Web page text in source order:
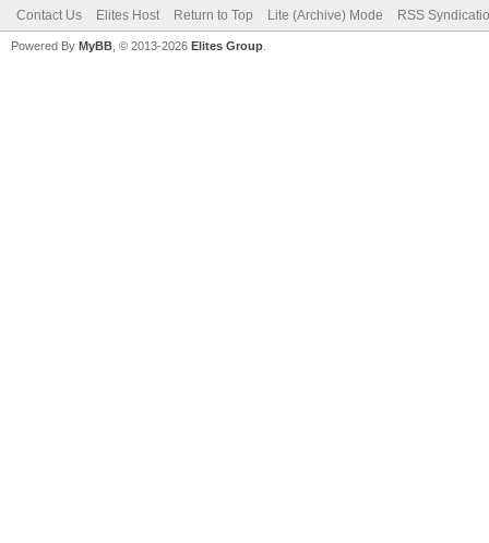
Contact Us Elites Host Return to Top Lite (Archive) Mode RSS
Powered By MyBB , © 2013-2026 Elites Group